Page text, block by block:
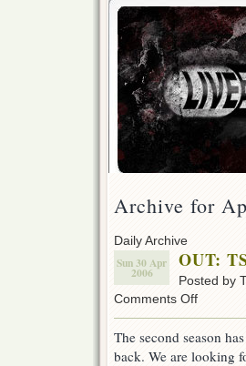
Archive for
Daily Archive
Sun 30 Apr
2006
OUT:
Posted by
Comments Offon
ep
The second season
back. We are looking